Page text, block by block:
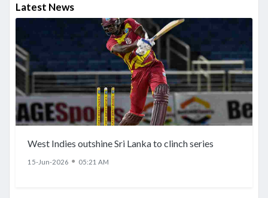
Latest News
West Indies outshine Sri Lanka to clinch series
15-Jun-2026 ● 05:21 AM